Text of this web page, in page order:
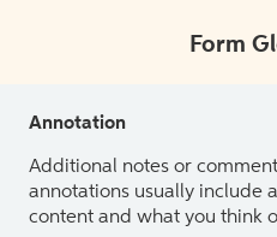
Form
Annotation
Additional notes or
annotations usually include
content and what you think